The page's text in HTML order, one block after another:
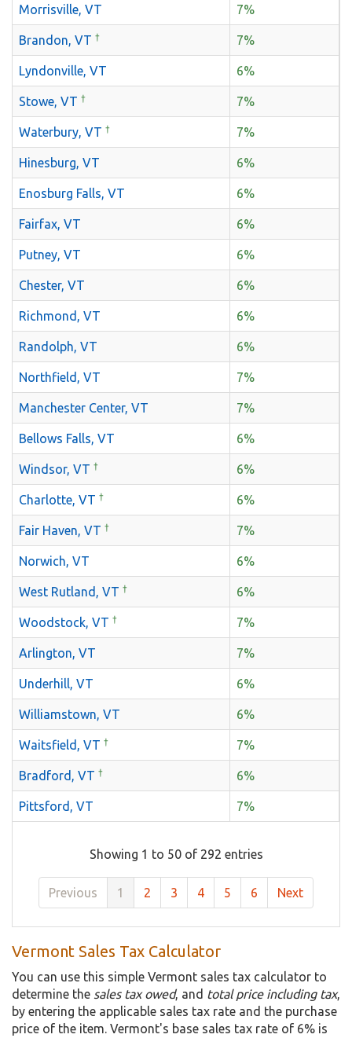
Morrisville, VT 7%
Brandon, VT † 7%
Lyndonville, VT 6%
Stowe, VT † 7%
Waterbury, VT † 7%
Hinesburg, VT 6%
Enosburg Falls, VT 6%
Fairfax, VT 6%
Putney, VT 6%
Chester, VT 6%
Richmond, VT 6%
Randolph, VT 6%
Northfield, VT 7%
Manchester Center, VT 7%
Bellows Falls, VT 6%
Windsor, VT † 6%
Charlotte, VT † 6%
Fair Haven, VT † 7%
Norwich, VT 6%
West Rutland, VT † 6%
Woodstock, VT † 7%
Arlington, VT 7%
Underhill, VT 6%
Williamstown, VT 6%
Waitsfield, VT † 7%
Bradford, VT † 6%
Pittsford, VT 7%
Showing 1 to 50 of 292 entries
Previous 1 2 3 4 5 6 Next
Vermont Sales Tax Calculator
You can use this simple Vermont sales tax calculator to
determine the sales tax owed, and total price including tax,
by entering the applicable sales tax rate and the purchase
price of the item. Vermont's base sales tax rate of 6% is